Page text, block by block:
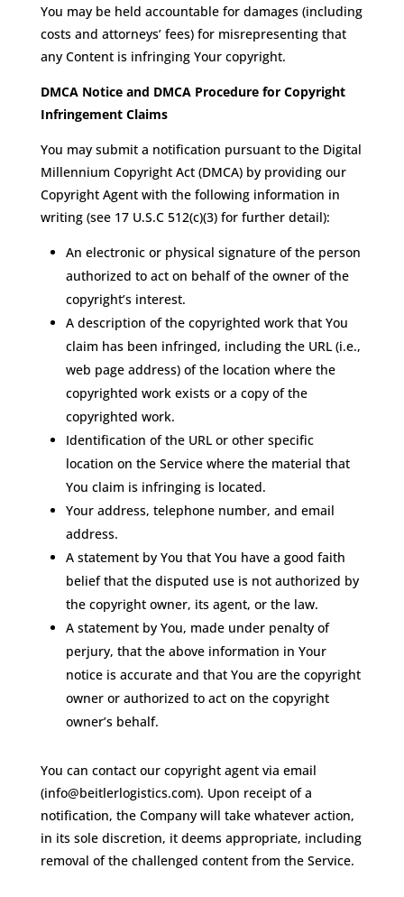
You may be held accountable for damages (including
costs and attorneys’ fees) for misrepresenting that
any Content is infringing Your copyright.
DMCA Notice and DMCA Procedure for Copyright
Infringement Claims
You may submit a notification pursuant to the Digital
Millennium Copyright Act (DMCA) by providing our
Copyright Agent with the following information in
writing (see 17 U.S.C 512(c)(3) for further detail):
An electronic or physical signature of the person
authorized to act on behalf of the owner of the
copyright’s interest.
A description of the copyrighted work that You
claim has been infringed, including the URL (i.e.,
web page address) of the location where the
copyrighted work exists or a copy of the
copyrighted work.
Identification of the URL or other specific
location on the Service where the material that
You claim is infringing is located.
Your address, telephone number, and email
address.
A statement by You that You have a good faith
belief that the disputed use is not authorized by
the copyright owner, its agent, or the law.
A statement by You, made under penalty of
perjury, that the above information in Your
notice is accurate and that You are the copyright
owner or authorized to act on the copyright
owner’s behalf.
You can contact our copyright agent via email
(info@beitlerlogistics.com). Upon receipt of a
notification, the Company will take whatever action,
in its sole discretion, it deems appropriate, including
removal of the challenged content from the Service.